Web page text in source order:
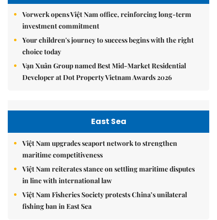
Vorwerk opens Việt Nam office, reinforcing long-term
investment commitment
Your children's journey to success begins with the right
choice today
Vạn Xuân Group named Best Mid-Market Residential
Developer at Dot Property Vietnam Awards 2026
East Sea
Việt Nam upgrades seaport network to strengthen
maritime competitiveness
Việt Nam reiterates stance on settling maritime disputes
in line with international law
Việt Nam Fisheries Society protests China’s unilateral
fishing ban in East Sea